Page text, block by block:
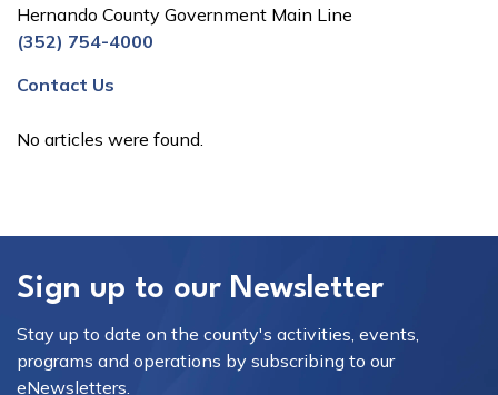
No articles were found.
Hernando County Government Main Line
(352) 754-4000
Contact Us
Sign up to our Newsletter
Stay up to date on the county's activities, events,
programs and operations by subscribing to our
eNewsletters.